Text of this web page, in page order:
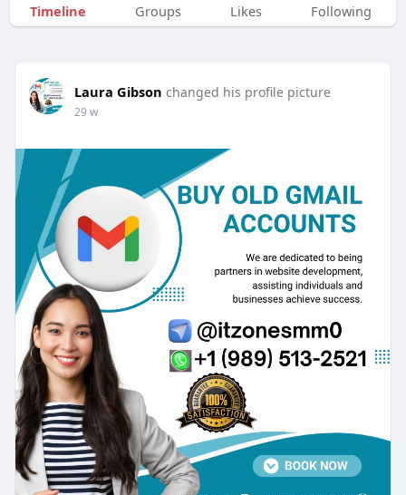
Timeline Groups Likes Following
Laura Gibson changed his profile picture
29 w